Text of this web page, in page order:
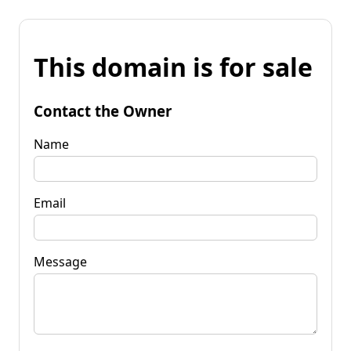
This domain is for sale
Contact the Owner
Name
Email
Message